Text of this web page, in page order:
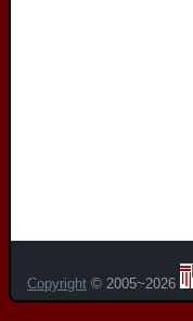
Copyright © 2005~2026